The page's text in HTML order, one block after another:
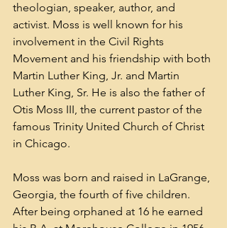
theologian, speaker, author, and
activist. Moss is well known for his
involvement in the Civil Rights
Movement and his friendship with both
Martin Luther King, Jr. and Martin
Luther King, Sr. He is also the father of
Otis Moss III, the current pastor of the
famous Trinity United Church of Christ
in Chicago.
Moss was born and raised in LaGrange,
Georgia, the fourth of five children.
After being orphaned at 16 he earned